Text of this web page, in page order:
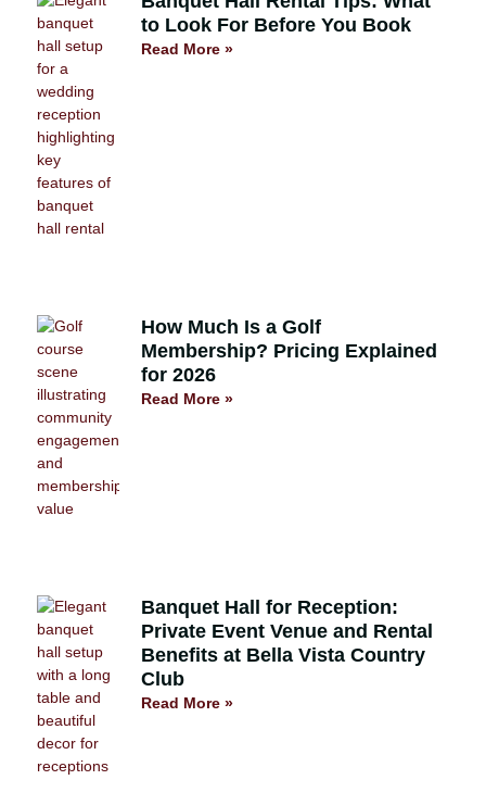
to Look For Before You Book
Read More »
How Much Is a Golf
Membership? Pricing Explained
for 2026
Read More »
Banquet Hall for Reception:
Private Event Venue and Rental
Benefits at Bella Vista Country
Club
Read More »